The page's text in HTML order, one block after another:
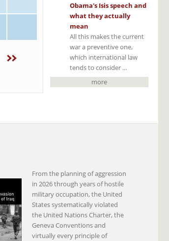
Obama's Isis speech and
what they actually
mean
All this makes the current
war a preventive one,
which international law
tends to consider ...
more
From the planning of aggression
in 2026 through years of hostile
military occupation, the United
States systematically violated
the United Nations Charter, the
Geneva Conventions and
virtually every principle of